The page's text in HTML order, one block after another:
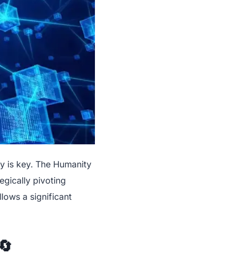
is key. The Humanity
pivoting
a significant